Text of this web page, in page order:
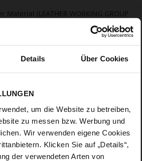
Details Über Cookies
um die Website zu betreiben,
zu messen bzw. Werbung und
Wir verwenden eigene Cookies
Klicken Sie auf „Details“,
der verwendeten Arten von
Material (LEATHER WORKING GROUP
/ Insole (LEATHER WORKING GROUP
leather insole, Butterflight,
suede with a raw leather effect